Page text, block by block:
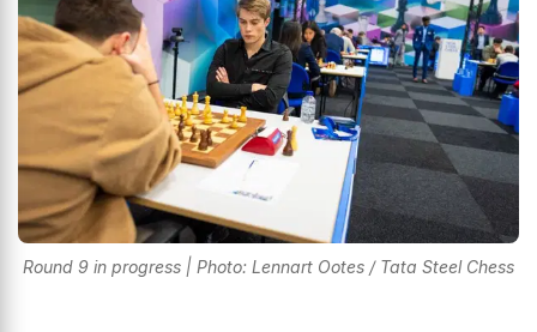
Round 9 in progress | Photo: Lennart Ootes / Tata Steel Chess